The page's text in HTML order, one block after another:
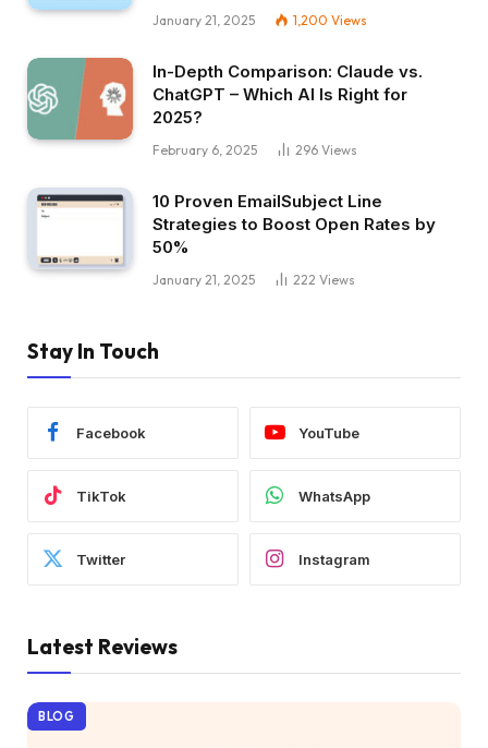
January 21, 2025 1,200 Views
In-Depth Comparison: Claude vs.
ChatGPT – Which AI Is Right for
2025?
February 6, 2025 296 Views
10 Proven EmailSubject Line
Strategies to Boost Open Rates by
50%
January 21, 2025 222 Views
Stay In Touch
Facebook YouTube
TikTok WhatsApp
Twitter Instagram
Latest Reviews
BLOG